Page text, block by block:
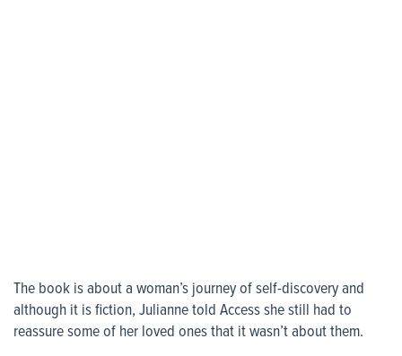
The book is about a woman’s journey of self-discovery and
although it is fiction, Julianne told Access she still had to
reassure some of her loved ones that it wasn’t about them.